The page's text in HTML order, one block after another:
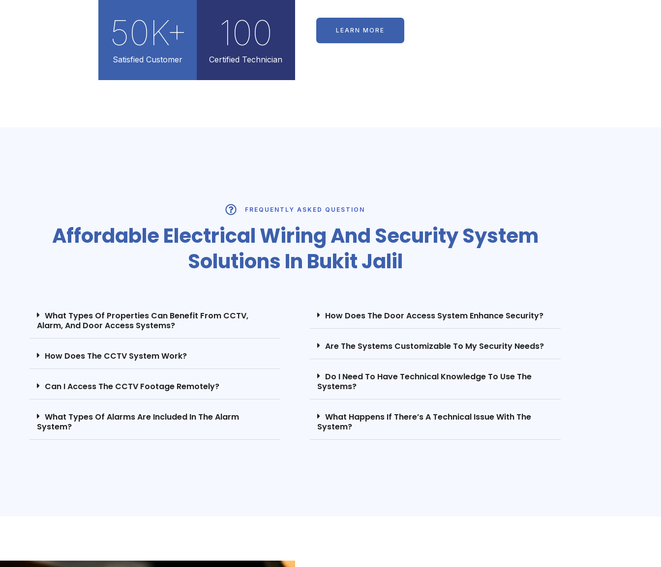
Satisfied Customer
50K+
Certified Technician
100 LEARN MORE
FREQUENTLY ASKED QUESTION
Affordable Electrical Wiring And Security System
Solutions In Bukit Jalil
What Types Of Properties Can Benefit From CCTV,
Alarm, And Door Access Systems?
How Does The CCTV System Work?
Can I Access The CCTV Footage Remotely?
What Types Of Alarms Are Included In The Alarm
System?
How Does The Door Access System Enhance Security?
Are The Systems Customizable To My Security Needs?
Do I Need To Have Technical Knowledge To Use The
Systems?
What Happens If There’s A Technical Issue With The
System?